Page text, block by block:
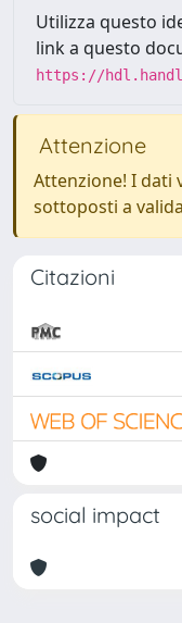
Utilizza questo
link a questo
https://
Attenzione
Attenzione! I dati
sottoposti a
Citazioni
social impact